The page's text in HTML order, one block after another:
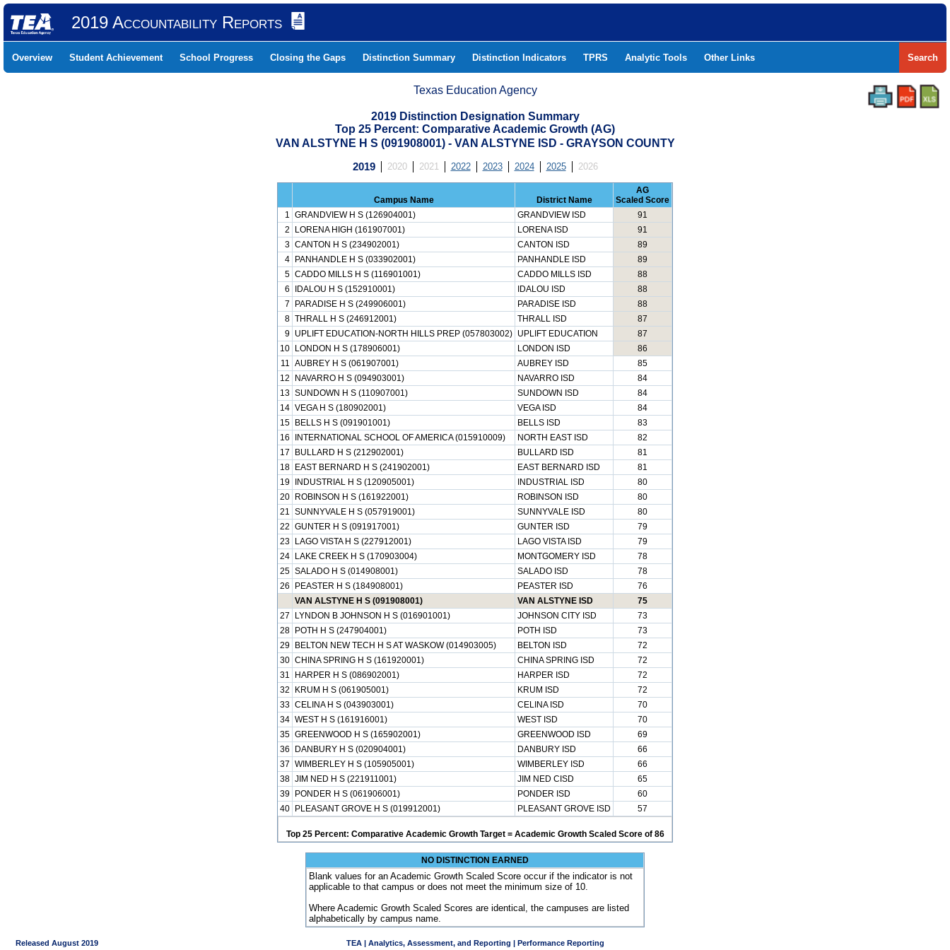
2019 Accountability Reports
Overview Student Achievement School Progress Closing the Gaps Distinction Summary Distinction Indicators TPRS Analytic Tools Other Links Search
Texas Education Agency
2019 Distinction Designation Summary
Top 25 Percent: Comparative Academic Growth (AG)
VAN ALSTYNE H S (091908001) - VAN ALSTYNE ISD - GRAYSON COUNTY
2019 2020 2021 2022 2023 2024 2025 2026
Campus Name District Name
AG
Scaled Score
1 GRANDVIEW H S (126904001) GRANDVIEW ISD
91
2
LORENA HIGH (161907001) LORENA ISD
91
3 CANTON H S (234902001) CANTON ISD
89
4
PANHANDLE H S (033902001) PANHANDLE ISD
89
5 CADDO MILLS H S (116901001) CADDO MILLS ISD
88
6
IDALOU H S (152910001) IDALOU ISD
88
7
PARADISE H S (249906001) PARADISE ISD
88
8 THRALL H S (246912001) THRALL ISD
87
9 UPLIFT EDUCATION-NORTH HILLS PREP (057803002) UPLIFT EDUCATION
87
10
LONDON H S (178906001) LONDON ISD
86
11 AUBREY H S (061907001) AUBREY ISD
85
12
NAVARRO H S (094903001) NAVARRO ISD
84
13 SUNDOWN H S (110907001) SUNDOWN ISD
84
14 VEGA H S (180902001) VEGA ISD
84
15
BELLS H S (091901001) BELLS ISD
83
16
INTERNATIONAL SCHOOL OF AMERICA (015910009) NORTH EAST ISD
82
17
BULLARD H S (212902001) BULLARD ISD
81
18
EAST BERNARD H S (241902001) EAST BERNARD ISD
81
19
INDUSTRIAL H S (120905001) INDUSTRIAL ISD
80
20
ROBINSON H S (161922001) ROBINSON ISD
80
21 SUNNYVALE H S (057919001) SUNNYVALE ISD
80
22 GUNTER H S (091917001) GUNTER ISD
79
23
LAGO VISTA H S (227912001) LAGO VISTA ISD
79
24
LAKE CREEK H S (170903004) MONTGOMERY ISD
78
25 SALADO H S (014908001) SALADO ISD
78
26
PEASTER H S (184908001) PEASTER ISD
76
VAN ALSTYNE H S (091908001)
VAN ALSTYNE ISD
75
27
LYNDON B JOHNSON H S (016901001) JOHNSON CITY ISD
73
28
POTH H S (247904001) POTH ISD
73
29
BELTON NEW TECH H S AT WASKOW (014903005) BELTON ISD
72
30 CHINA SPRING H S (161920001) CHINA SPRING ISD
72
31
HARPER H S (086902001) HARPER ISD
72
32
KRUM H S (061905001) KRUM ISD
72
33 CELINA H S (043903001) CELINA ISD
70
34 WEST H S (161916001) WEST ISD
70
35 GREENWOOD H S (165902001) GREENWOOD ISD
69
36
DANBURY H S (020904001) DANBURY ISD
66
37 WIMBERLEY H S (105905001) WIMBERLEY ISD
66
38 JIM NED H S (221911001) JIM NED CISD
65
39
PONDER H S (061906001) PONDER ISD
60
40
PLEASANT GROVE H S (019912001) PLEASANT GROVE ISD 57
Top 25 Percent: Comparative Academic Growth Target = Academic Growth Scaled Score of 86
NO DISTINCTION EARNED
Blank values for an Academic Growth Scaled Score occur if the indicator is not
applicable to that campus or does not meet the minimum size of 10.
Where Academic Growth Scaled Scores are identical, the campuses are listed
alphabetically by campus name.
Released August 2019 TEA | Analytics, Assessment, and Reporting | Performance Reporting